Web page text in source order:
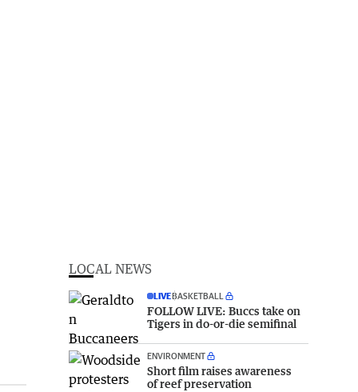
LOCAL NEWS
LIVEBASKETBALL
FOLLOW LIVE: Buccs take on
Tigers in do-or-die semifinal
ENVIRONMENT
Short film raises awareness
of reef preservation